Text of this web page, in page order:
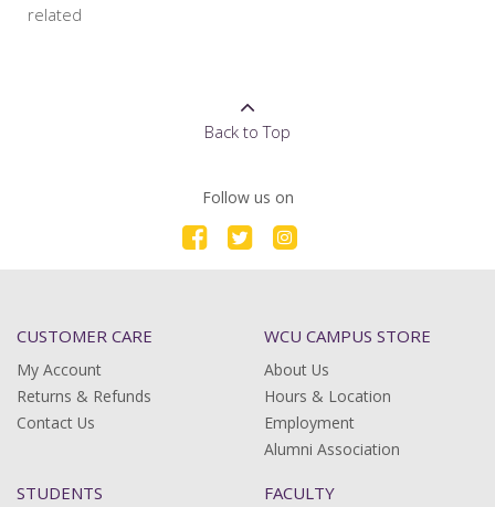
related
Back to Top
Follow us on
CUSTOMER CARE
My Account
Returns & Refunds
Contact Us
WCU CAMPUS STORE
About Us
Hours & Location
Employment
Alumni Association
STUDENTS FACULTY